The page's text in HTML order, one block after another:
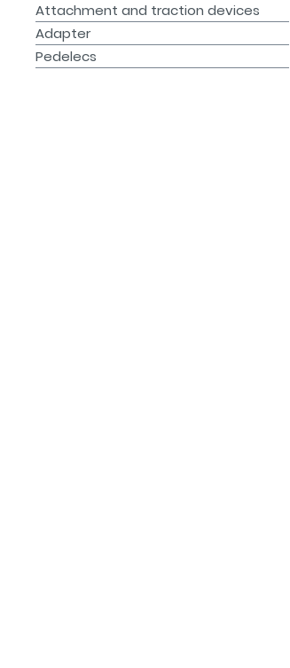
Attachment and traction devices
Adapter
Pedelecs